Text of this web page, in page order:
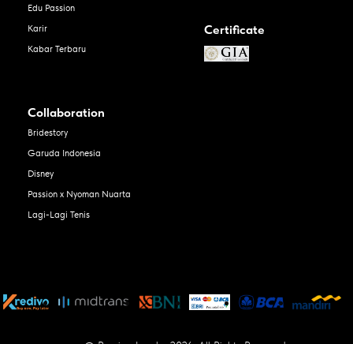
Edu Passion
Karir
Kabar Terbaru
Certificate
Collaboration
Bridestory
Garuda Indonesia
Disney
Passion x Nyoman Nuarta
Lagi-Lagi Tenis